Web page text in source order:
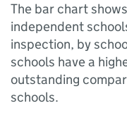
The bar chart
independent
inspection, by
schools have a
outstanding
schools.